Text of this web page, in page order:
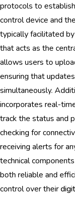
protocols to
control device and the
typically facilitated
that acts as the
allows users to
ensuring that
simultaneously.
incorporates real-
track the status and
checking for
receiving alerts for
technical
both reliable and
control over their